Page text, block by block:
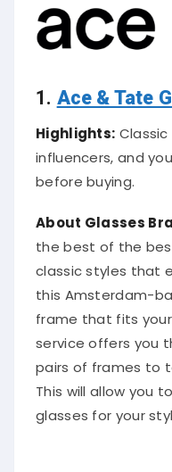
1. Ace & Tate
Highlights:
influencers, and
before buying.
About Glasses
the best of the
classic styles that
this Amsterdam-
frame that fits your
service offers you
pairs of frames to
This will allow you
glasses for your